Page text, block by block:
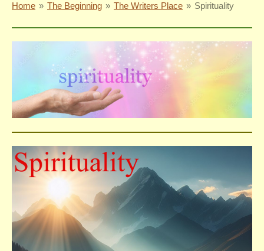
Home » The Beginning » The Writers Place » Spirituality